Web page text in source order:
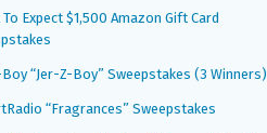
Expect $1,500 Amazon Gift Card
“Jer-Z-Boy” Sweepstakes (3 Winners)
“Fragrances” Sweepstakes